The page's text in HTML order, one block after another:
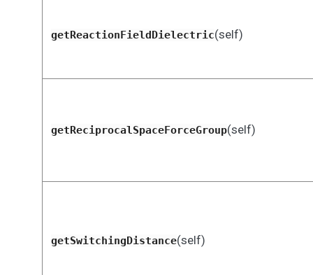
getReactionFieldDielectric(self)
getReciprocalSpaceForceGroup(self)
getSwitchingDistance(self)